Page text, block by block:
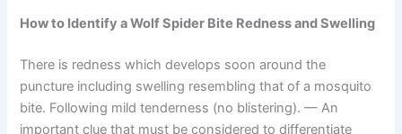
How to Identify a Wolf Spider Bite Redness and Swelling
There is redness which develops soon around the
puncture including swelling resembling that of a mosquito
bite. Following mild tenderness (no blistering). — An
important clue that must be considered to differentiate